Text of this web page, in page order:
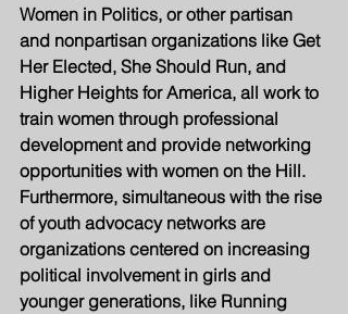
Women in Politics, or other partisan
and nonpartisan organizations like Get
Her Elected, She Should Run, and
Higher Heights for America, all work to
train women through professional
development and provide networking
opportunities with women on the Hill.
Furthermore, simultaneous with the rise
of youth advocacy networks are
organizations centered on increasing
political involvement in girls and
younger generations, like Running